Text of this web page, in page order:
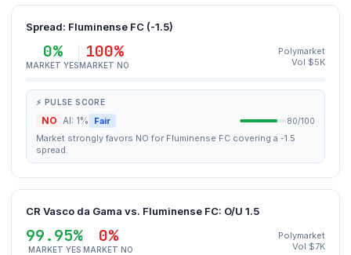
Spread: Fluminense FC (-1.5)
0%
MARKET YES
100%
MARKET NO
Polymarket
Vol $5K
⚡ PULSE SCORE
NO AI: 1% Fair 80/100
Market strongly favors NO for Fluminense FC covering a -1.5
spread.
CR Vasco da Gama vs. Fluminense FC: O/U 1.5
99.95%
MARKET YES
0%
MARKET NO
Polymarket
Vol $7K